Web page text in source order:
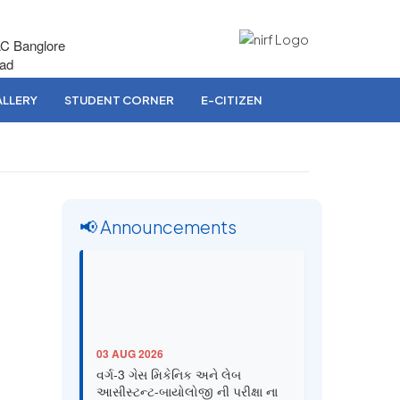
Banglore
STUDENT CORNER E-CITIZEN
📢 Announcements
03 AUG 2026
વર્ગ-3 ગેસ મિકેનિક અને લેબ
આસીસ્ટન્ટ-બાયોલોજી ની પરીક્ષા ના